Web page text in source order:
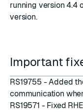
running version 4.4
version.
Important
RS19755 - Added
communication
RS19571 - Fixed